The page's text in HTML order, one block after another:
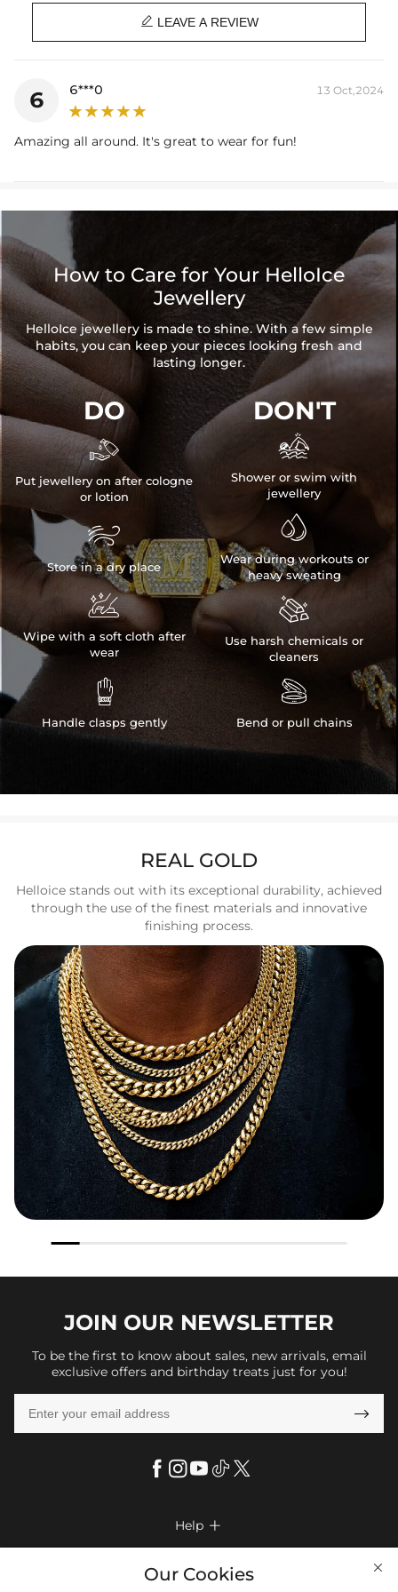
Length: 16",18",20"
Brand: HELLOICE
best-skilled artisans to withstand the test of time against fading and
tarnishing.
Care Tips—Avoid prolonged sweat and water by pat drying your
 LEAVE A REVIEW
6 6***0 13 Oct,2024
Amazing all around. It's great to wear for fun!
How to Care for Your HelloIce
Jewellery
HelloIce jewellery is made to shine. With a few simple
habits, you can keep your pieces looking fresh and
lasting longer.
DO

Put jewellery on after cologne
or lotion

Store in a dry place

Wipe with a soft cloth after
wear

Handle clasps gently
DON'T

Shower or swim with
jewellery

Wear during workouts or
heavy sweating

Use harsh chemicals or
cleaners

Bend or pull chains
REAL GOLD
Helloice stands out with its exceptional durability, achieved
through the use of the finest materials and innovative
finishing process.
JOIN OUR NEWSLETTER
To be the first to know about sales, new arrivals, email
exclusive offers and birthday treats just for you!

Help 
Company Info 
Our Cookies